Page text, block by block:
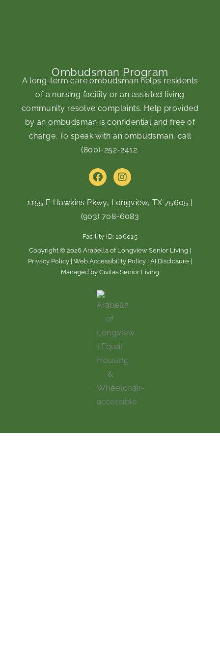
Ombudsman Program
A long-term care ombudsman helps residents
of a nursing facility or an assisted living
community resolve complaints. Help provided
by an ombudsman is confidential and free of
charge. To speak with an ombudsman, call
(800)-252-2412.
F
a
e
b
o
o
k
I
n
t
a
g
r
a
m
1155 E Hawkins Pkwy, Longview, TX 75605
(903) 708-6083
Facility ID: 106015
Copyright © 2026 Arabella of Longview Senior Living |
Privacy Policy Web Accessibility Policy AI Disclosure
Managed by Civitas Senior Living